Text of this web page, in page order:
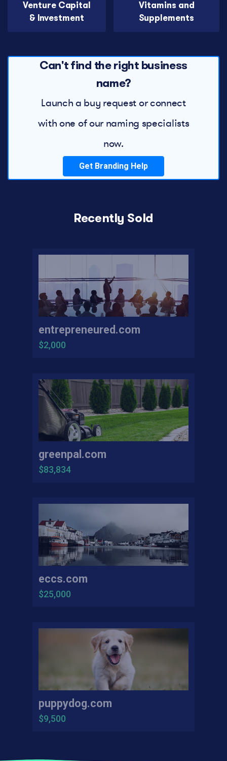
Venture Capital
& Investment
Vitamins and
Supplements
Can't find the right business
name?
Launch a buy request or connect
with one of our naming specialists
now.
Get Branding Help
Recently Sold
entrepreneured.com
$2,000
greenpal.com
$83,834
eccs.com
$25,000
puppydog.com
$9,500